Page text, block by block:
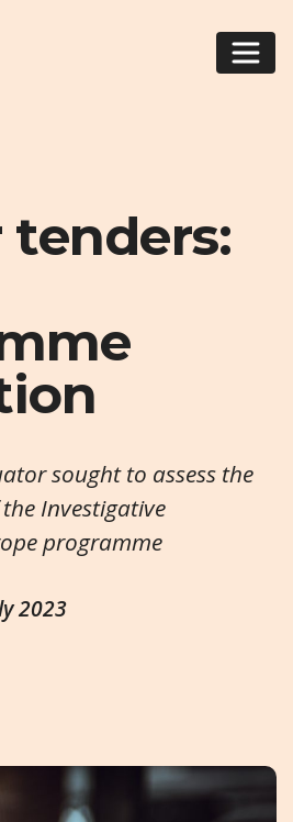
tenders:
sought to assess the
Investigative
programme
2023